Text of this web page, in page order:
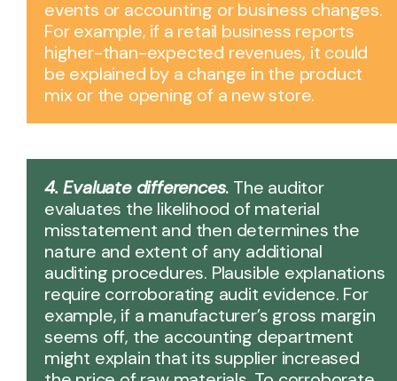
events or accounting or business changes.
For example, if a retail business reports
higher-than-expected revenues, it could
be explained by a change in the product
mix or the opening of a new store.
4. Evaluate differences. The auditor
evaluates the likelihood of material
misstatement and then determines the
nature and extent of any additional
auditing procedures. Plausible explanations
require corroborating audit evidence. For
example, if a manufacturer’s gross margin
seems off, the accounting department
might explain that its supplier increased